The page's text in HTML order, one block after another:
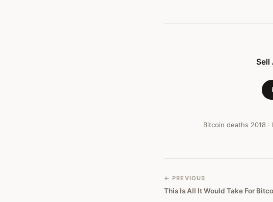
Sell
Bitcoin deaths 2018 ·
← PREVIOUS